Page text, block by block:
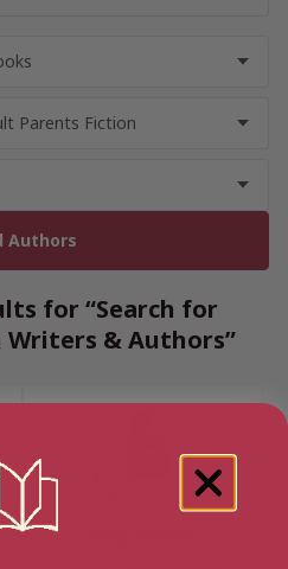
for “Search for
& Authors”